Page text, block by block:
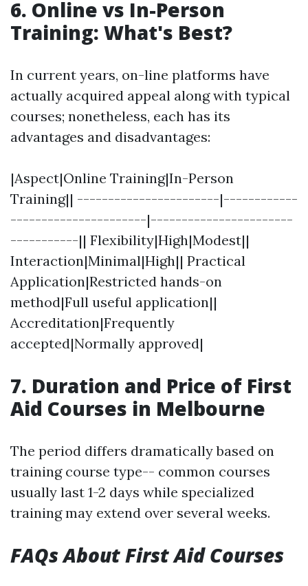
6. Online vs In-Person
Training: What's Best?
In current years, on-line platforms have
actually acquired appeal along with typical
courses; nonetheless, each has its
advantages and disadvantages:
|Aspect|Online Training|In-Person
Training|| -----------------------|------------
----------------------|-----------------------
-----------|| Flexibility|High|Modest||
Interaction|Minimal|High|| Practical
Application|Restricted hands-on
method|Full useful application||
Accreditation|Frequently
accepted|Normally approved|
7. Duration and Price of First
Aid Courses in Melbourne
The period differs dramatically based on
training course type-- common courses
usually last 1-2 days while specialized
training may extend over several weeks.
FAQs About First Aid Courses